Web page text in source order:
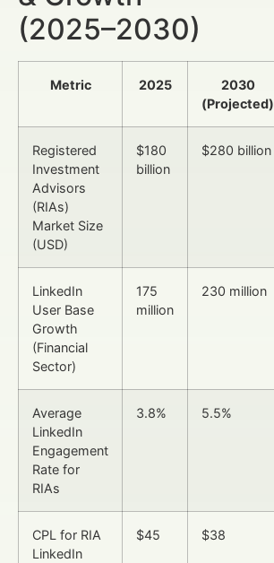
(2025–2030)
Metric 2025
2030
(Projected)
Registered
Investment
Advisors
(RIAs)
Market Size
(USD)
$180
billion
$280 billion
LinkedIn
User Base
Growth
(Financial
Sector)
175
million
230 million
Average
LinkedIn
Engagement
Rate for
RIAs
3.8% 5.5%
CPL for RIA
LinkedIn
$45 $38